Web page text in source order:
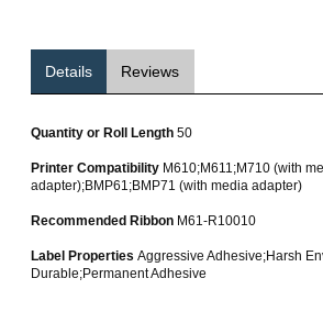
Details Reviews
Quantity or Roll Length 50
Printer Compatibility M610;M611;M710 (with
adapter);BMP61;BMP71 (with media adapter)
Recommended Ribbon M61-R10010
Label Properties Aggressive Adhesive;Harsh
Durable;Permanent Adhesive